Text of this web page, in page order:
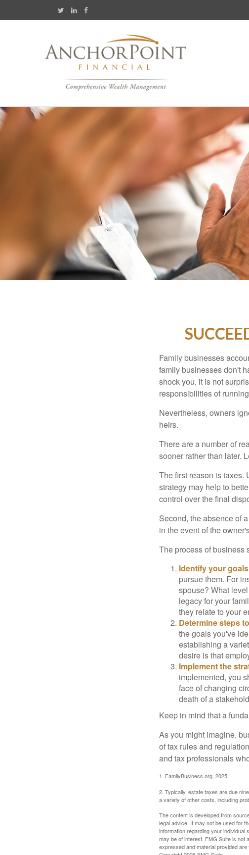
Family businesses
family businesses don't
shock you, it is not
responsibilities of
Nevertheless, owners
heirs.
There are a number of
sooner rather than later.
The first reason is taxes.
strategy may help to
control over the final
Second, the absence of
in the event of the
The process of business
Identify your
pursue them. For
spouse? What
legacy for your
they relate to your
Determine steps
the goals you've
establishing a
desire is that
Implement the
implemented, you
face of changing
death of a
Keep in mind that a
As you might imagine,
of tax rules and
and tax professionals
1. FamilyBusiness.org, 2025
2. Typically, estate taxes are due
a variety of other costs, including
The content is developed from
legal advice. It may not be used for
information regarding your individual
may be of interest. FMG Suite is not
expressed and material provided